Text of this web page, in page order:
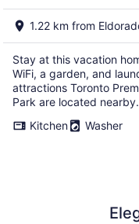
1.22 km from
Stay at this vacation
WiFi, a garden, and
attractions Toronto
Park are located nearby.
Kitchen
Washer